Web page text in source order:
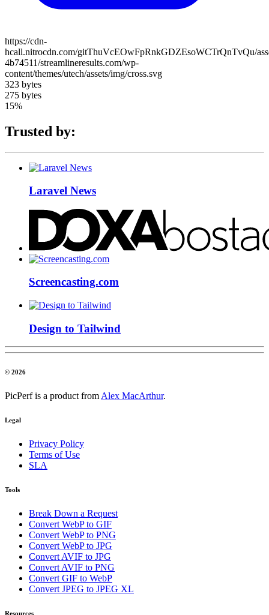
https://cdn-
hcall.nitrocdn.com/gitThuVcEOwFpRnkGDZEsoWCTrQnTvQu/
4b74511/streamlineresults.com/wp-
content/themes/utech/assets/img/cross.svg
323 bytes
275 bytes
15%
Trusted by:
Laravel News
Screencasting.com
Design to Tailwind
© 2026
PicPerf is a product from Alex MacArthur.
Legal
Privacy Policy
Terms of Use
SLA
Tools
Break Down a Request
Convert WebP to GIF
Convert WebP to PNG
Convert WebP to JPG
Convert AVIF to JPG
Convert AVIF to PNG
Convert GIF to WebP
Convert JPEG to JPEG XL
Resources